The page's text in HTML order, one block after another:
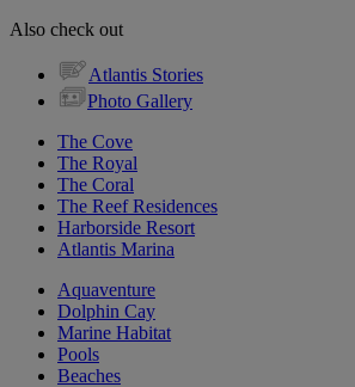
Also check out
Atlantis Stories
Photo Gallery
The Cove
The Royal
The Coral
The Reef Residences
Harborside Resort
Atlantis Marina
Aquaventure
Dolphin Cay
Marine Habitat
Pools
Beaches